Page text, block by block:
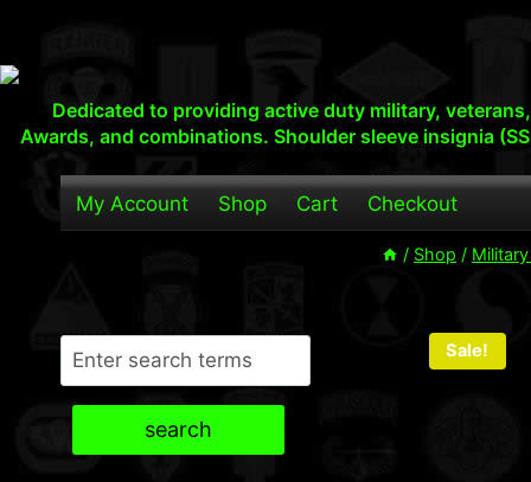
content
Dedicated to providing active duty military,
Awards, and combinations. Shoulder sleeve insignia
My Account Shop Cart Checkout
/ Shop /
Sale!
Search
search